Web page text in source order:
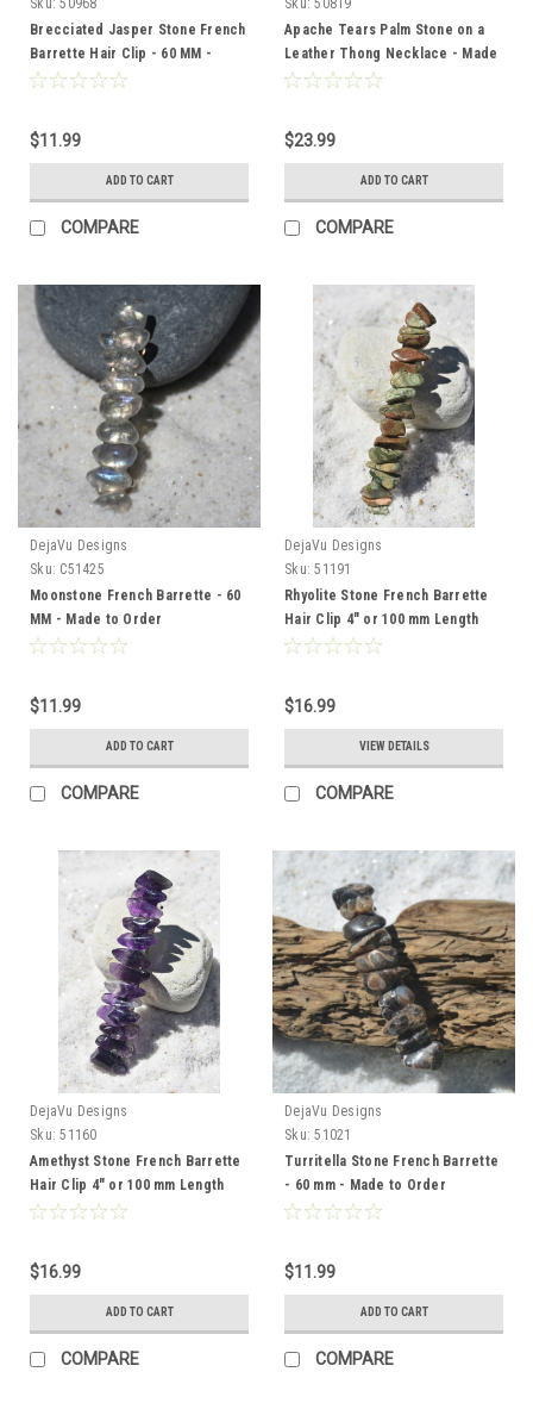
Sku: 50968
Brecciated Jasper Stone French
Barrette Hair Clip - 60 MM -
Made to Order
$11.99
ADD TO CART
COMPARE
Sku: 50819
Apache Tears Palm Stone on a
Leather Thong Necklace - Made
to Order
$23.99
ADD TO CART
COMPARE
DejaVu Designs
Sku: C51425
Moonstone French Barrette - 60
MM - Made to Order
$11.99
ADD TO CART
COMPARE
DejaVu Designs
Sku: 51191
Rhyolite Stone French Barrette
Hair Clip 4" or 100 mm Length
$16.99
VIEW DETAILS
COMPARE
DejaVu Designs
Sku: 51160
Amethyst Stone French Barrette
Hair Clip 4" or 100 mm Length
$16.99
ADD TO CART
COMPARE
DejaVu Designs
Sku: 51021
Turritella Stone French Barrette
- 60 mm - Made to Order
$11.99
ADD TO CART
COMPARE